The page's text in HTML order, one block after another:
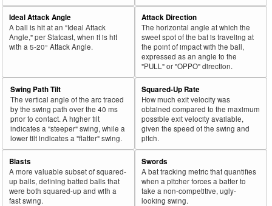
Ideal Attack Angle
A ball is hit at an "Ideal Attack
Angle," per Statcast, when it is hit
with a 5-20° Attack Angle.
Attack Direction
The horizontal angle at which the
sweet spot of the bat is traveling at
the point of impact with the ball,
expressed as an angle to the
"PULL" or "OPPO" direction.
Swing Path Tilt
The vertical angle of the arc traced
by the swing path over the 40 ms
prior to contact. A higher tilt
indicates a "steeper" swing, while a
lower tilt indicates a "flatter" swing.
Squared-Up Rate
How much exit velocity was
obtained compared to the maximum
possible exit velocity available,
given the speed of the swing and
pitch.
Blasts
A more valuable subset of squared-
up balls, defining batted balls that
were both squared-up and with a
fast swing.
Swords
A bat tracking metric that quantifies
when a pitcher forces a batter to
take a non-competitive, ugly-
looking swing.